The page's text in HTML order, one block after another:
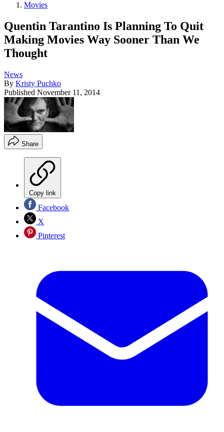
Movies
Quentin Tarantino Is Planning To Quit
Making Movies Way Sooner Than We
Thought
News
By Kristy Puchko
Published November 11, 2014
Share
Copy link
Facebook
X
Pinterest